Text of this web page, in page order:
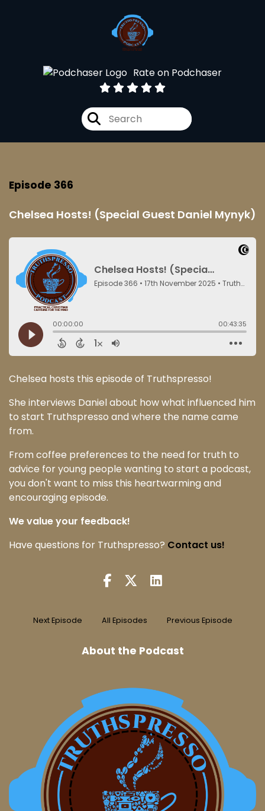
Rate on Podchaser
Episode 366
Chelsea Hosts! (Special Guest Daniel Mynyk)
Chelsea hosts this episode of Truthspresso!
She interviews Daniel about how what influenced him
to start Truthspresso and where the name came
from.
From coffee preferences to the need for truth to
advice for young people wanting to start a podcast,
you don't want to miss this heartwarming and
encouraging episode.
We value your feedback!
Have questions for Truthspresso? Contact us!
Next Episode All Episodes Previous Episode
About the Podcast